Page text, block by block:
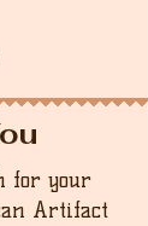
for your
Artifact